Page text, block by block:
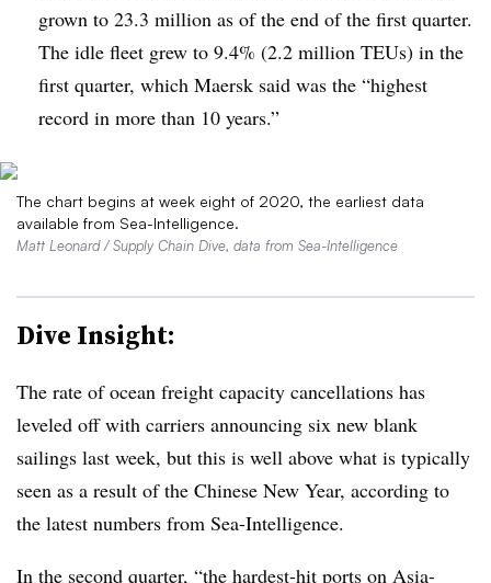
grown to 23.3 million as of the end of the first quarter.
The idle fleet grew to 9.4% (2.2 million TEUs) in the
first quarter, which Maersk said was the “highest
record in more than 10 years.”
The chart begins at week eight of 2020, the earliest data
available from Sea-Intelligence.
Matt Leonard / Supply Chain Dive, data from Sea-Intelligence
Dive Insight:
The rate of ocean freight capacity cancellations has
leveled off with carriers announcing six new blank
sailings last week, but this is well above what is typically
seen as a result of the Chinese New Year, according to
the latest numbers from Sea-Intelligence.
In the second quarter, “the hardest-hit ports on Asia-